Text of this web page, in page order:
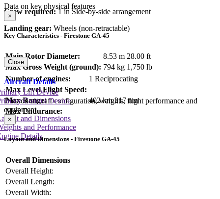
Crew required:1 in Side-by-side arrangement
Landing gear: Wheels (non-retractable)
Data on key physical features
×
Key Characteristics - Firestone GA-45
Main Rotor Diameter: 8.53 m 28.00 ft
Max Gross Weight (ground): 794 kg 1,750 lb
Number of engines:
1 Reciprocating
Max Level Flight Speed:
Max Range:
402 km 217 nm
Max Endurance:
Close
Aircraft Details
Data on aircraft configuration, weights, flight performance and
equipment
and Dimensions
and Performance
Details
Lift Device
Control Device
×
Layout and Dimensions - Firestone GA-45
Overall Dimensions
Overall Height:
Overall Length:
Overall Width: